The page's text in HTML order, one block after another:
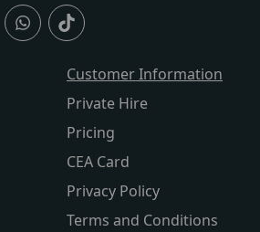
Customer Information
Private Hire
Pricing
CEA Card
Privacy Policy
Terms and Conditions